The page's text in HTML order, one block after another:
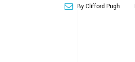
By Clifford Pugh